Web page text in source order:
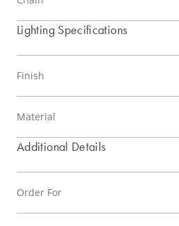
Lighting Specifications
Finish
Material
Additional Details
Order For